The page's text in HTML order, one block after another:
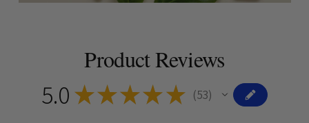
Product Reviews
5.0 ★★★★ ★ 53
53